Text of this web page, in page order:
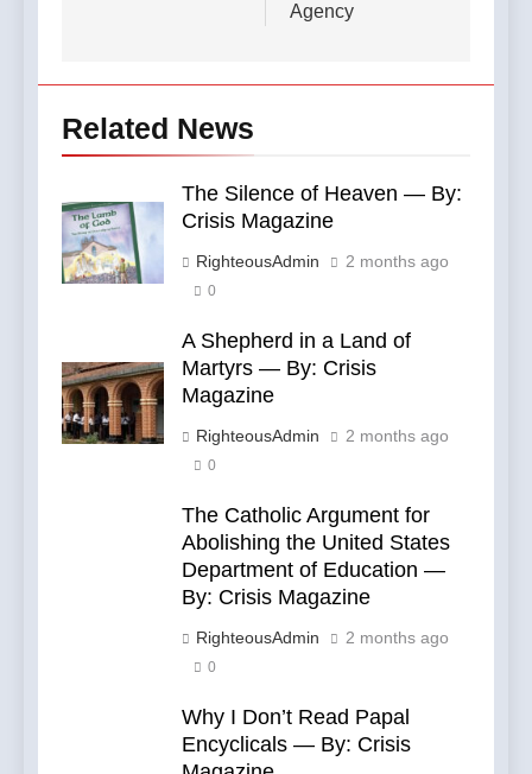
Agency
Related News
The Silence of Heaven — By:
Crisis Magazine
RighteousAdmin 2 months ago
0
A Shepherd in a Land of
Martyrs — By: Crisis
Magazine
RighteousAdmin 2 months ago
0
The Catholic Argument for
Abolishing the United States
Department of Education —
By: Crisis Magazine
RighteousAdmin 2 months ago
0
Why I Don’t Read Papal
Encyclicals — By: Crisis